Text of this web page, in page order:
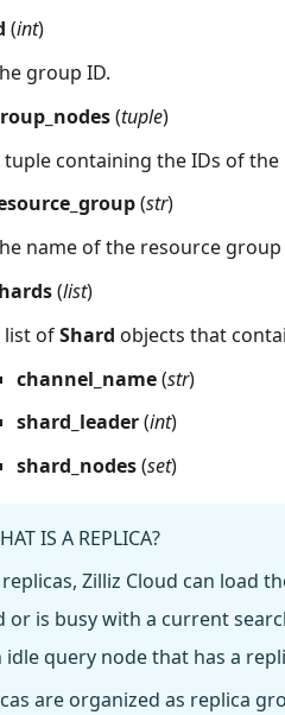
(int)
group ID.
(tuple)
tuple containing the IDs of
(str)
name of the resource
(list)
list ofShard objects that
channel_name(str)
shard_leader(int)
shard_nodes(set)
IS A REPLICA?
Zilliz Cloud can load
or is busy with a current
idle query node that has a
are organized as replica